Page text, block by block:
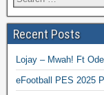
Recent Posts
Lojay – Mwah! Ft
eFootball PES 2025